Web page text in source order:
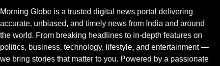
Morning Globe is a trusted digital news portal delivering
accurate, unbiased, and timely news from India and around
the world. From breaking headlines to in-depth features on
politics, business, technology, lifestyle, and entertainment —
we bring stories that matter to you. Powered by a passionate